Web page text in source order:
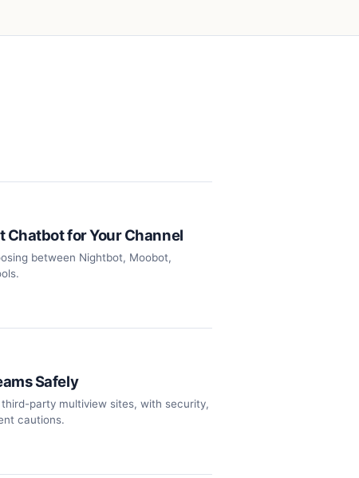
Chatbot for Your Channel
between Nightbot, Moobot,
Safely
party multiview sites, with security,
cautions.